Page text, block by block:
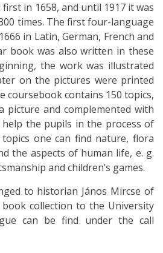
in 1658, and until 1917 it was
times. The first four-language
in Latin, German, French and
book was also written in these
the work was illustrated
on the pictures were printed
coursebook contains 150 topics,
picture and complemented with
the pupils in the process of
one can find nature, flora
the aspects of human life, e. g.
and children’s games.
to historian János Mircse of
collection to the University
can be find under the call